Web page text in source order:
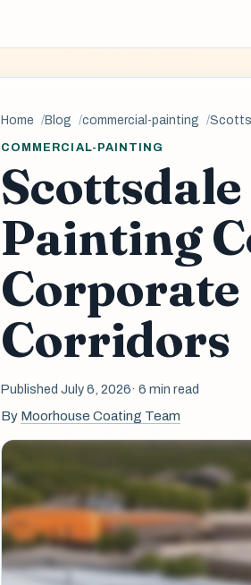
Home Blog commercial-painting
COMMERCIAL-PAINTING
Painting
Corridors
Published July 6, 2026· 6 min read
By Moorhouse Coating Team